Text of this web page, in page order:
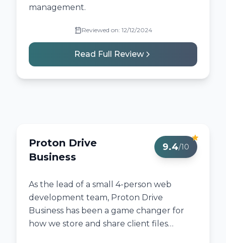
management.
Reviewed on: 12/12/2024
Read Full Review
Proton Drive
Business
9.4/10
As the lead of a small 4-person web
development team, Proton Drive
Business has been a game changer for
how we store and share client files